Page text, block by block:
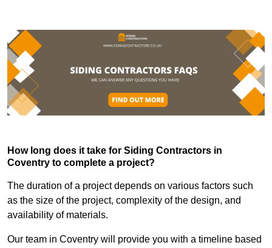
How long does it take for Siding Contractors in
Coventry to complete a project?
The duration of a project depends on various factors such
as the size of the project, complexity of the design, and
availability of materials.
Our team in Coventry will provide you with a timeline based